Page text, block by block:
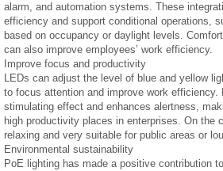
alarm, and automation systems. These
efficiency and support conditional operations,
based on occupancy or daylight levels.
can also improve employees’ work efficiency.
Improve focus and productivity
LEDs can adjust the level of blue and yellow
to focus attention and improve work efficiency.
stimulating effect and enhances alertness,
high productivity places in enterprises. On the
relaxing and very suitable for public areas or
Environmental sustainability
PoE lighting has made a positive contribution